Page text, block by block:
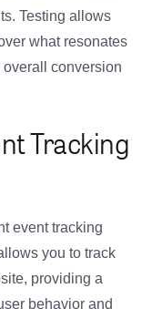
Testing allows
what resonates
conversion
Tracking
event tracking
you to track
providing a
behavior and